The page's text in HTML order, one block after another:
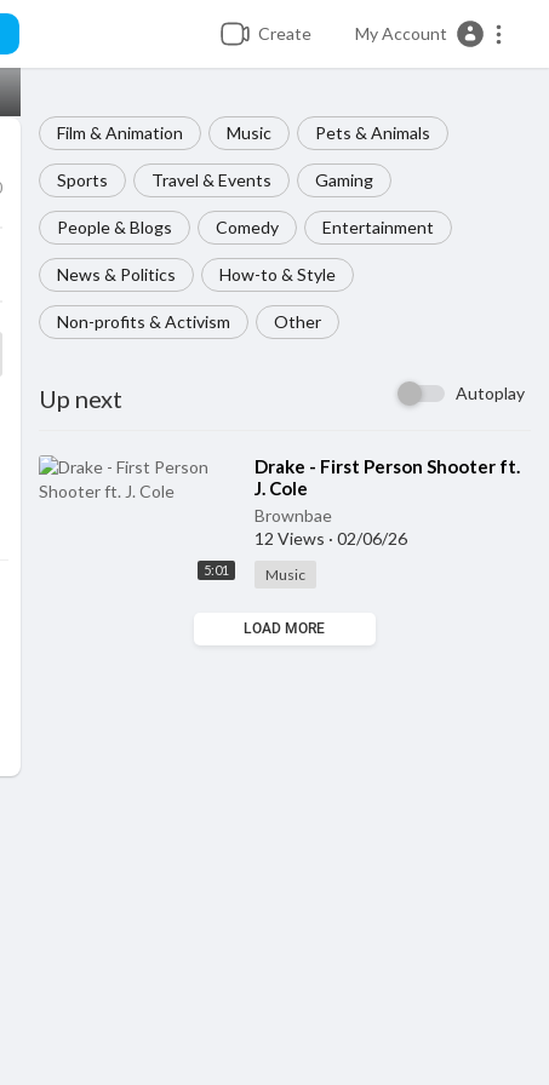
Create My Account
Film & Animation Music Pets & Animals
Sports Travel & Events Gaming
People & Blogs Comedy Entertainment
News & Politics How-to & Style
Non-profits & Activism Other
Up next Autoplay
5:01
⁣Drake - First Person Shooter ft.
J. Cole
Brownbae
12 Views · 02/06/26
Music
LOAD MORE